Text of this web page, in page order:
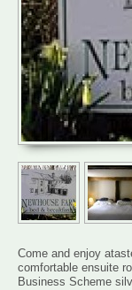
Come and enjoy
comfortable ensuite
Business Scheme